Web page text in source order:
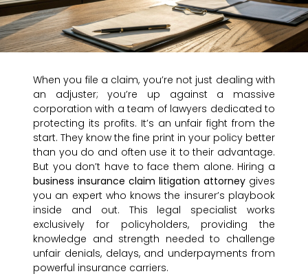
When you file a claim, you’re not just dealing with
an adjuster; you’re up against a massive
corporation with a team of lawyers dedicated to
protecting its profits. It’s an unfair fight from the
start. They know the fine print in your policy better
than you do and often use it to their advantage.
But you don’t have to face them alone. Hiring a
business insurance claim litigation attorney gives
you an expert who knows the insurer’s playbook
inside and out. This legal specialist works
exclusively for policyholders, providing the
knowledge and strength needed to challenge
unfair denials, delays, and underpayments from
powerful insurance carriers.